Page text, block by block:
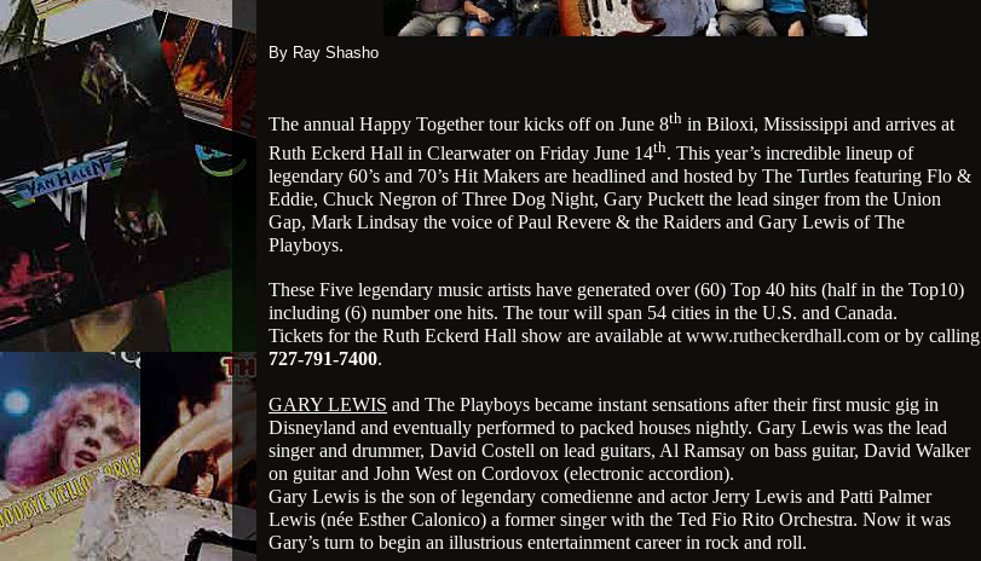
By Ray Shasho
The annual Happy Together tour kicks off on June 8th in Biloxi, Mississippi and arrives at
Ruth Eckerd Hall in Clearwater on Friday June 14th. This year’s incredible lineup of
legendary 60’s and 70’s Hit Makers are headlined and hosted by The Turtles featuring Flo &
Eddie, Chuck Negron of Three Dog Night, Gary Puckett the lead singer from the Union
Gap, Mark Lindsay the voice of Paul Revere & the Raiders and Gary Lewis of The
Playboys.
These Five legendary music artists have generated over (60) Top 40 hits (half in the Top10)
including (6) number one hits. The tour will span 54 cities in the U.S. and Canada.
Tickets for the Ruth Eckerd Hall show are available at www.rutheckerdhall.com or by calling
727-791-7400.
GARY LEWIS and The Playboys became instant sensations after their first music gig in
Disneyland and eventually performed to packed houses nightly. Gary Lewis was the lead
singer and drummer, David Costell on lead guitars, Al Ramsay on bass guitar, David Walker
on guitar and John West on Cordovox (electronic accordion).
Gary Lewis is the son of legendary comedienne and actor Jerry Lewis and Patti Palmer
Lewis (née Esther Calonico) a former singer with the Ted Fio Rito Orchestra. Now it was
Gary’s turn to begin an illustrious entertainment career in rock and roll.